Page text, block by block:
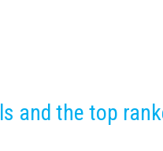
and the top